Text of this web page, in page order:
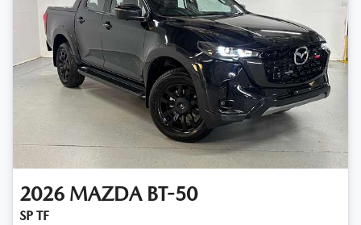
2026 MAZDA BT-50
SP TF